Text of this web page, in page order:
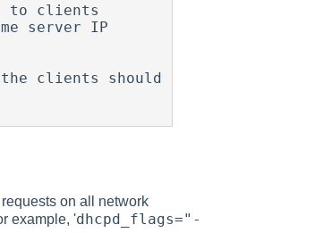
to clients
server IP
clients should
on all network
example, 'dhcpd_flags="-